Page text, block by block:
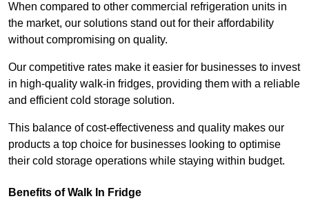
When compared to other commercial refrigeration units in
the market, our solutions stand out for their affordability
without compromising on quality.
Our competitive rates make it easier for businesses to invest
in high-quality walk-in fridges, providing them with a reliable
and efficient cold storage solution.
This balance of cost-effectiveness and quality makes our
products a top choice for businesses looking to optimise
their cold storage operations while staying within budget.
Benefits of Walk In Fridge